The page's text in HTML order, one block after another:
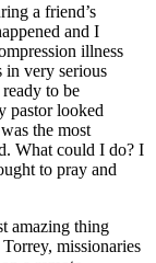
a friend’s
and I
illness
very serious
to be
pastor looked
the most
What could I do? I
to pray and
amazing thing
missionaries